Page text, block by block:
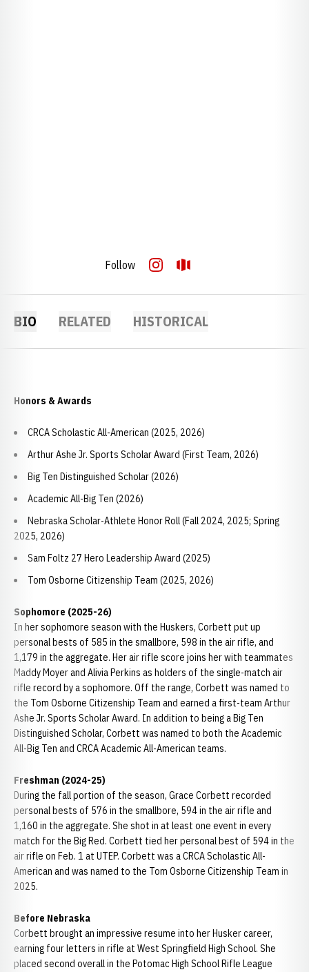
Follow INSTAGRAM
OPENS IN A NEW WINDOW
OPENDORSE
OPENS IN A NEW WINDOW
BIO RELATED HISTORICAL
Honors & Awards
CRCA Scholastic All-American (2025, 2026)
Arthur Ashe Jr. Sports Scholar Award (First Team, 2026)
Big Ten Distinguished Scholar (2026)
Academic All-Big Ten (2026)
Nebraska Scholar-Athlete Honor Roll (Fall 2024, 2025; Spring
2025, 2026)
Sam Foltz 27 Hero Leadership Award (2025)
Tom Osborne Citizenship Team (2025, 2026)
Sophomore (2025-26)
In her sophomore season with the Huskers, Corbett put up
personal bests of 585 in the smallbore, 598 in the air rifle, and
1,179 in the aggregate. Her air rifle score joins her with teammates
Maddy Moyer and Alivia Perkins as holders of the single-match air
rifle record by a sophomore. Off the range, Corbett was named to
the Tom Osborne Citizenship Team and earned a first-team Arthur
Ashe Jr. Sports Scholar Award. In addition to being a Big Ten
Distinguished Scholar, Corbett was named to both the Academic
All-Big Ten and CRCA Academic All-American teams.
Freshman (2024-25)
During the fall portion of the season, Grace Corbett recorded
personal bests of 576 in the smallbore, 594 in the air rifle and
1,160 in the aggregate. She shot in at least one event in every
match for the Big Red. Corbett tied her personal best of 594 in the
air rifle on Feb. 1 at UTEP. Corbett was a CRCA Scholastic All-
American and was named to the Tom Osborne Citizenship Team in
2025.
Before Nebraska
Corbett brought an impressive resume into her Husker career,
earning four letters in rifle at West Springfield High School. She
placed second overall in the Potomac High School Rifle League